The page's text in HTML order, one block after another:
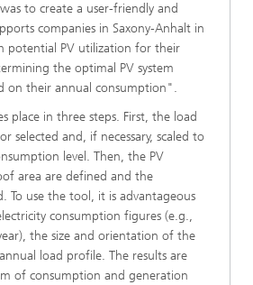
to create a user-friendly and
companies in Saxony-Anhalt in
potential PV utilization for their
the optimal PV system
on their annual consumption".
place in three steps. First, the load
selected and, if necessary, scaled to
level. Then, the PV
area are defined and the
To use the tool, it is advantageous
consumption figures (e.g.,
the size and orientation of the
load profile. The results are
of consumption and generation